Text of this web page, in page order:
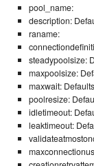
pool_name:
description:
raname:
steadypoolsize:
maxpoolsize:
maxwait:
poolresize:
idletimeout:
leaktimeout: